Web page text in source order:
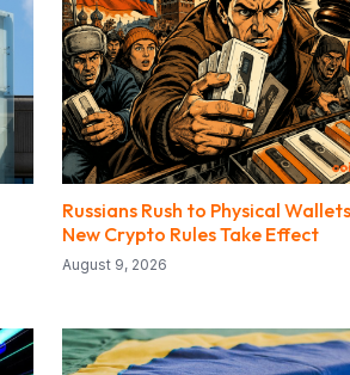
Russians Rush to Physical
New Crypto Rules Take Effect
August 9, 2026